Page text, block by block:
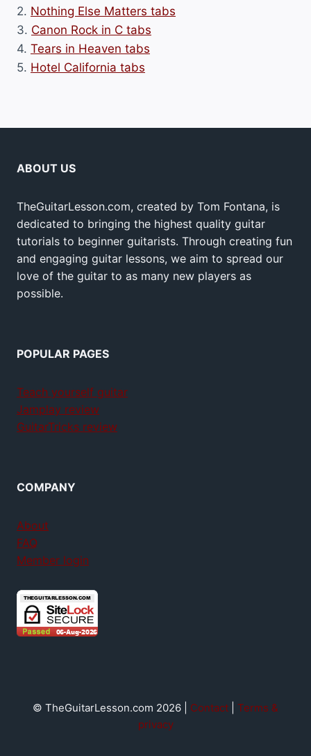
2. Nothing Else Matters tabs
3. Canon Rock in C tabs
4. Tears in Heaven tabs
5. Hotel California tabs
ABOUT US
TheGuitarLesson.com, created by Tom Fontana, is
dedicated to bringing the highest quality guitar
tutorials to beginner guitarists. Through creating fun
and engaging guitar lessons, we aim to spread our
love of the guitar to as many new players as
possible.
POPULAR PAGES
Teach yourself guitar
Jamplay review
GuitarTricks review
COMPANY
About
FAQ
Member login
© TheGuitarLesson.com 2026 | Contact
Terms &
privacy